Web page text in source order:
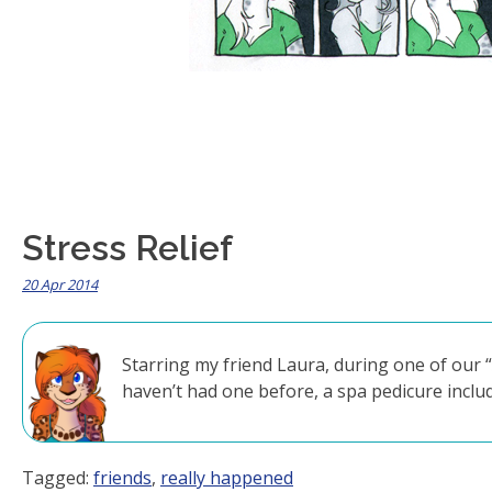
Stress Relief
20 Apr 2014
Starring my friend Laura, during one of our
haven’t had one before, a spa pedicure
Tagged: friends, really happened